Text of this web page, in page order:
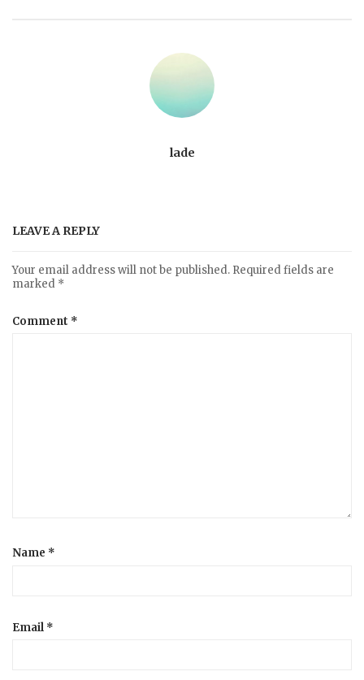
lade
LEAVE A REPLY
Your email address will not be published. Required fields are
marked *
Comment *
Name *
Email *